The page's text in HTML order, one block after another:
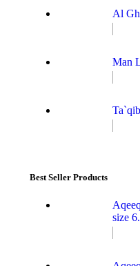
Al
Man
Best Seller Products
size